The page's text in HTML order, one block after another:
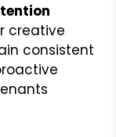
creative
consistent